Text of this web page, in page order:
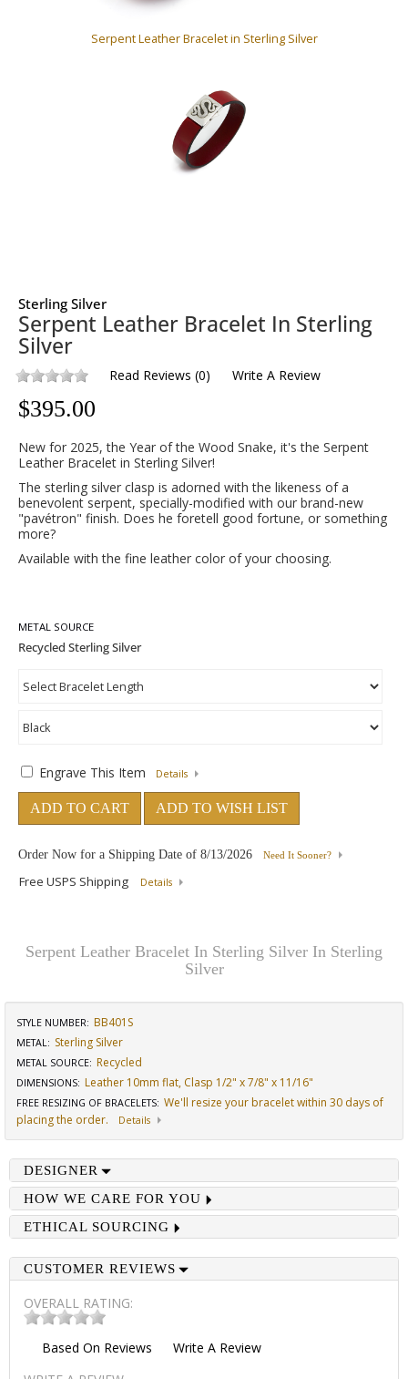
Serpent Leather Bracelet in Sterling Silver
Sterling Silver
Serpent Leather Bracelet In Sterling
Silver
Read Reviews (0) Write A Review
$395.00
New for 2025, the Year of the Wood Snake, it's the Serpent
Leather Bracelet in Sterling Silver!
The sterling silver clasp is adorned with the likeness of a
benevolent serpent, specially-modified with our brand-new
"pavétron" finish. Does he foretell good fortune, or something
more?
Available with the fine leather color of your choosing.
METAL SOURCE
Engrave This Item Details
ADD TO CART ADD TO WISH LIST
Order Now for a Shipping Date of 8/13/2026 Need It Sooner?
Free USPS Shipping Details
Serpent Leather Bracelet In Sterling Silver In Sterling
Silver
STYLE NUMBER: BB401S
METAL: Sterling Silver
METAL SOURCE: Recycled
DIMENSIONS: Leather 10mm flat, Clasp 1/2" x 7/8" x 11/16"
FREE RESIZING OF BRACELETS: We'll resize your bracelet within 30 days of
placing the order.
Details
DESIGNER
HOW WE CARE FOR YOU
ETHICAL SOURCING
CUSTOMER REVIEWS
OVERALL RATING:
Based On Reviews
Write A Review